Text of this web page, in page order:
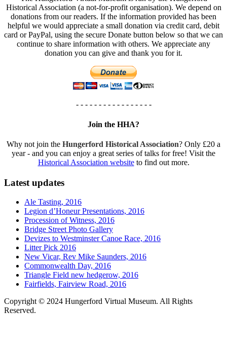
Historical Association (a not-for-profit organisation). We depend on
donations from our readers. If the information provided has been
helpful we would appreciate a small donation via credit card, debit
card or PayPal, using the secure Donate button below so that we can
continue to share information with others. We appreciate any
donation you can give and thank you for it.
- - - - - - - - - - - - - - - - -
Join the HHA?
Why not join the Hungerford Historical Association? Only £20 a
year - and you can enjoy a great series of talks for free! Visit the
Historical Association websiteto find out more.
Latest updates
Ale Tasting, 2016
Legion d’Honeur Presentations, 2016
Procession of Witness, 2016
Bridge Street Photo Gallery
Devizes to Westminster Canoe Race, 2016
Litter Pick 2016
New Vicar, Rev Mike Saunders, 2016
Commonwealth Day, 2016
Triangle Field new hedgerow, 2016
Fairfields, Fairview Road, 2016
Copyright © 2024 Hungerford Virtual Museum. All Rights
Reserved.